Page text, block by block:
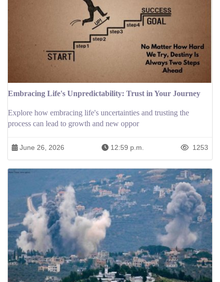
Embracing Life's Unpredictability: Trust in Your Journey
Explore how embracing life's uncertainties and trusting the
process can lead to growth and new oppor
June 26, 2026 12:59 p.m. 1253